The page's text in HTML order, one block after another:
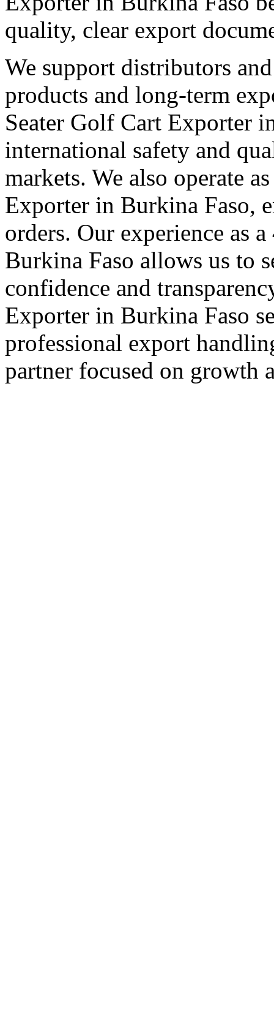
quality, clear export
We support distributors
products and long-term
Seater Golf Cart Exporter
international safety and
markets. We also operate
Exporter in Burkina Faso,
orders. Our experience as
Burkina Faso allows us to
confidence and
Exporter in Burkina Faso
professional export
partner focused on growth